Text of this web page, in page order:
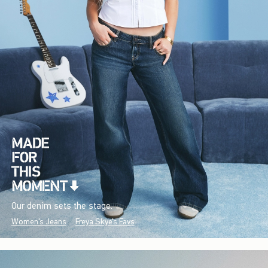
Our denim sets the stage.
Women's Jeans Freya Skye's Favs